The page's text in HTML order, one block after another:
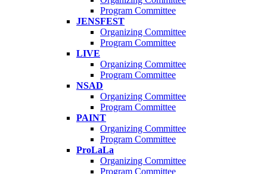
Program Committee
JENSFEST
Organizing Committee
Program Committee
LIVE
Organizing Committee
Program Committee
NSAD
Organizing Committee
Program Committee
PAINT
Organizing Committee
Program Committee
ProLaLa
Organizing Committee
Program Committee